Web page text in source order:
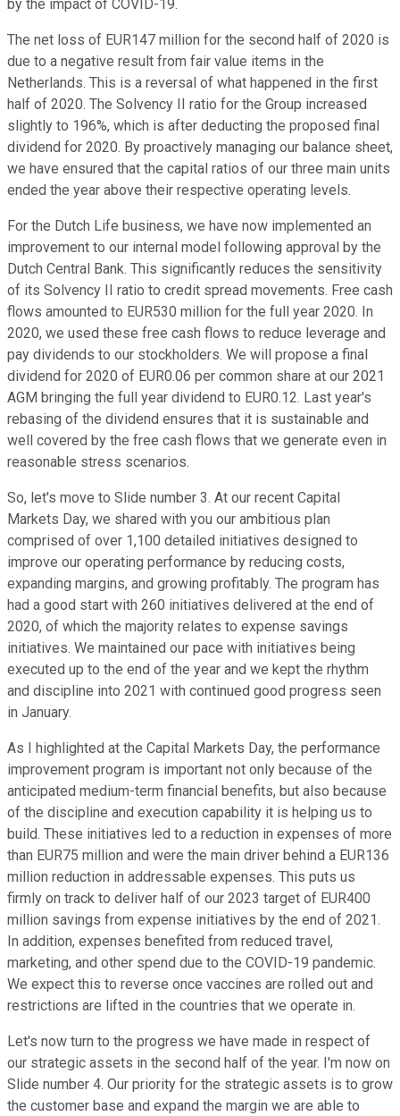
by the impact of COVID-19.
The net loss of EUR147 million for the second half of 2020 is
due to a negative result from fair value items in the
Netherlands. This is a reversal of what happened in the first
half of 2020. The Solvency II ratio for the Group increased
slightly to 196%, which is after deducting the proposed final
dividend for 2020. By proactively managing our balance sheet,
we have ensured that the capital ratios of our three main units
ended the year above their respective operating levels.
For the Dutch Life business, we have now implemented an
improvement to our internal model following approval by the
Dutch Central Bank. This significantly reduces the sensitivity
of its Solvency II ratio to credit spread movements. Free cash
flows amounted to EUR530 million for the full year 2020. In
2020, we used these free cash flows to reduce leverage and
pay dividends to our stockholders. We will propose a final
dividend for 2020 of EUR0.06 per common share at our 2021
AGM bringing the full year dividend to EUR0.12. Last year's
rebasing of the dividend ensures that it is sustainable and
well covered by the free cash flows that we generate even in
reasonable stress scenarios.
So, let's move to Slide number 3. At our recent Capital
Markets Day, we shared with you our ambitious plan
comprised of over 1,100 detailed initiatives designed to
improve our operating performance by reducing costs,
expanding margins, and growing profitably. The program has
had a good start with 260 initiatives delivered at the end of
2020, of which the majority relates to expense savings
initiatives. We maintained our pace with initiatives being
executed up to the end of the year and we kept the rhythm
and discipline into 2021 with continued good progress seen
in January.
As I highlighted at the Capital Markets Day, the performance
improvement program is important not only because of the
anticipated medium-term financial benefits, but also because
of the discipline and execution capability it is helping us to
build. These initiatives led to a reduction in expenses of more
than EUR75 million and were the main driver behind a EUR136
million reduction in addressable expenses. This puts us
firmly on track to deliver half of our 2023 target of EUR400
million savings from expense initiatives by the end of 2021.
In addition, expenses benefited from reduced travel,
marketing, and other spend due to the COVID-19 pandemic.
We expect this to reverse once vaccines are rolled out and
restrictions are lifted in the countries that we operate in.
Let's now turn to the progress we have made in respect of
our strategic assets in the second half of the year. I'm now on
Slide number 4. Our priority for the strategic assets is to grow
the customer base and expand the margin we are able to